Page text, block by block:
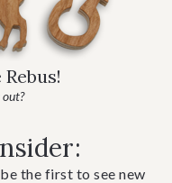
the first to see new